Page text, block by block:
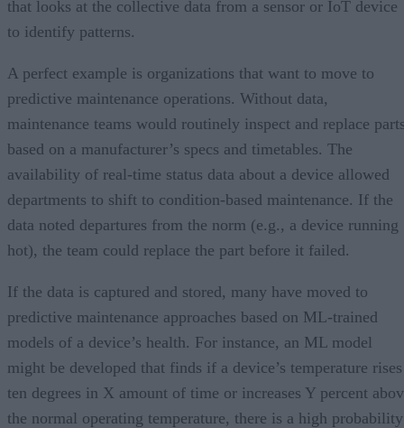
that looks at the collective data from a sensor or IoT device
to identify patterns.
A perfect example is organizations that want to move to
predictive maintenance operations. Without data,
maintenance teams would routinely inspect and replace
based on a manufacturer’s specs and timetables. The
availability of real-time status data about a device allowed
departments to shift to condition-based maintenance. If the
data noted departures from the norm (e.g., a device running
hot), the team could replace the part before it failed.
If the data is captured and stored, many have moved to
predictive maintenance approaches based on ML-trained
models of a device’s health. For instance, an ML model
might be developed that finds if a device’s temperature rises
ten degrees in X amount of time or increases Y percent
the normal operating temperature, there is a high probability